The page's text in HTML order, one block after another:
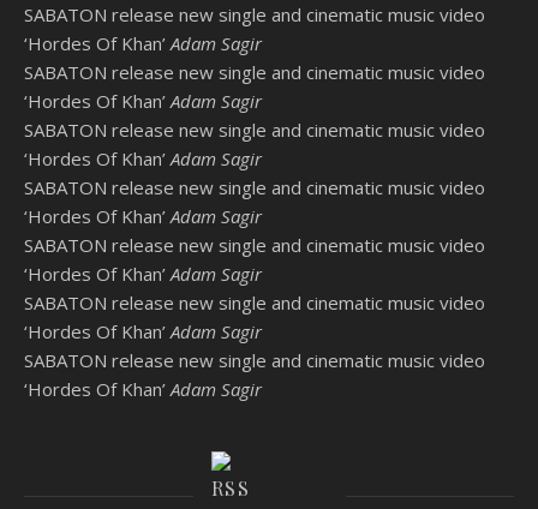
SABATON release new single and cinematic music video
‘Hordes Of Khan’ Adam Sagir
SABATON release new single and cinematic music video
‘Hordes Of Khan’ Adam Sagir
SABATON release new single and cinematic music video
‘Hordes Of Khan’ Adam Sagir
SABATON release new single and cinematic music video
‘Hordes Of Khan’ Adam Sagir
SABATON release new single and cinematic music video
‘Hordes Of Khan’ Adam Sagir
SABATON release new single and cinematic music video
‘Hordes Of Khan’ Adam Sagir
SABATON release new single and cinematic music video
‘Hordes Of Khan’ Adam Sagir